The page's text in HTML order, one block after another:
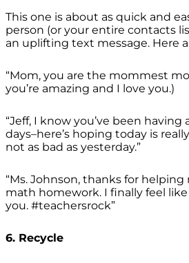
This one is about as quick and
person (or your entire contacts
an uplifting text message. Here
“Mom, you are the mommest
you’re amazing and I love you.)
“Jeff, I know you’ve been
days–here’s hoping today is
not as bad as yesterday.”
“Ms. Johnson, thanks for
math homework. I finally feel like
you. #teachersrock”
6. Recycle